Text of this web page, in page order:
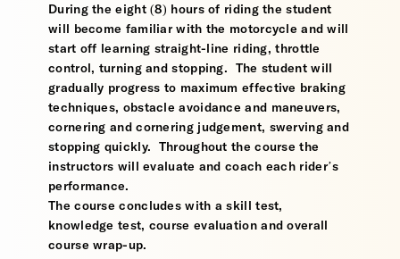
During the eight (8) hours of riding the student
will become familiar with the motorcycle and will
start off learning straight-line riding, throttle
control, turning and stopping. The student will
gradually progress to maximum effective braking
techniques, obstacle avoidance and maneuvers,
cornering and cornering judgement, swerving and
stopping quickly. Throughout the course the
instructors will evaluate and coach each rider’s
performance.
The course concludes with a skill test,
knowledge test, course evaluation and overall
course wrap-up.